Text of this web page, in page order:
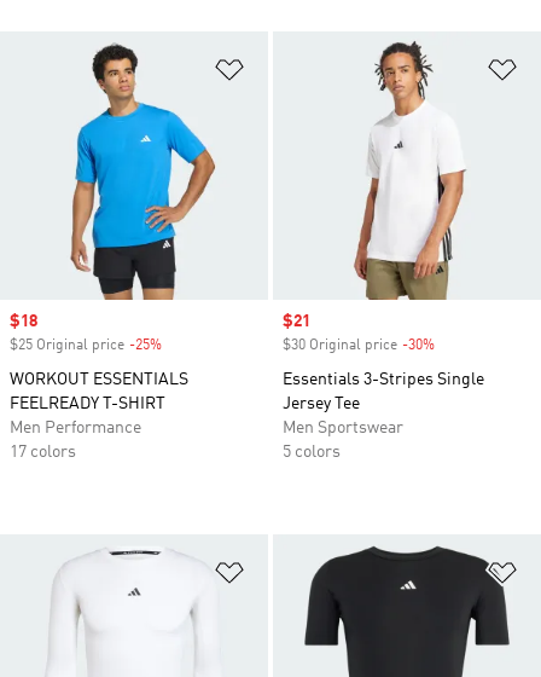
Add to Wishlist
Sale price
$18
$25 Original price -25%
WORKOUT ESSENTIALS
FEELREADY T-SHIRT
Men Performance
17 colors
Sale price
$21
$30 Original price -30%
Essentials 3-Stripes Single
Jersey Tee
Men Sportswear
5 colors
Add to Wishlist